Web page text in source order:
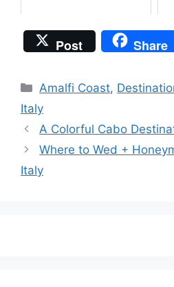
Post Share
Categories
Amalfi Coast,
Italy
A Colorful Cabo
Where to Wed +
Italy